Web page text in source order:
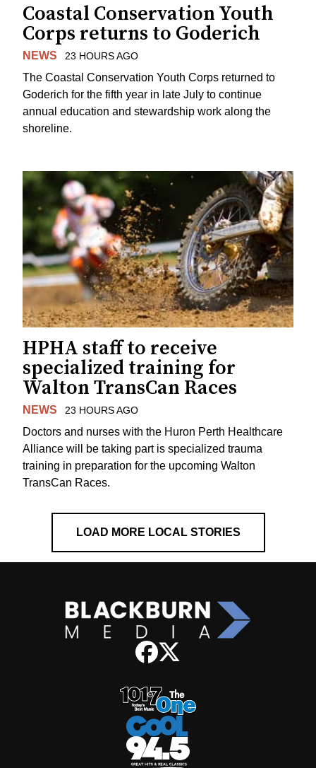
Coastal Conservation Youth
Corps returns to Goderich
NEWS 23 HOURS AGO
The Coastal Conservation Youth Corps returned to
Goderich for the fifth year in late July to continue
annual education and stewardship work along the
shoreline.
HPHA staff to receive
specialized training for
Walton TransCan Races
NEWS 23 HOURS AGO
Doctors and nurses with the Huron Perth Healthcare
Alliance will be taking part is specialized trauma
training in preparation for the upcoming Walton
TransCan Races.
LOAD MORE LOCAL STORIES